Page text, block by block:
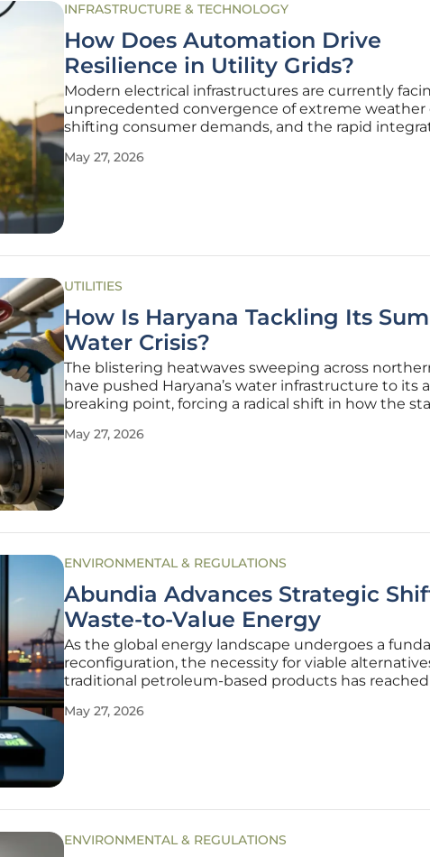
INFRASTRUCTURE & TECHNOLOGY
How Does Automation Drive
Resilience in Utility Grids?
Modern electrical infrastructures are currently
unprecedented convergence of extreme weather
shifting consumer demands, and the rapid
manual management methods. This volatility has
May 27, 2026
UTILITIES
How Is Haryana Tackling Its
Water Crisis?
The blistering heatwaves sweeping across
have pushed Haryana’s water infrastructure to its
breaking point, forcing a radical shift in how the
months. Minister Ranbir Gangwa has spearheaded
May 27, 2026
ENVIRONMENTAL & REGULATIONS
Abundia Advances Strategic
Waste-to-Value Energy
As the global energy landscape undergoes a
reconfiguration, the necessity for viable
traditional petroleum-based products has reached
industrial profitability must finally converge. The
May 27, 2026
ENVIRONMENTAL & REGULATIONS